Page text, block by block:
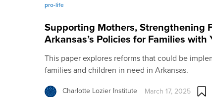
pro-life
Supporting Mothers, Strengthening
Arkansas’s Policies for Families with
This paper explores reforms that could be
families and children in need in Arkansas.
Charlotte Lozier Institute March 17, 2025